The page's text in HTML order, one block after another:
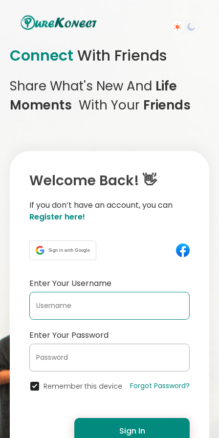
Connect With Friends
Share What's New And Life
Moments With Your Friends
Welcome Back! 👋
If you don’t have an account, you can
Register here!
Sign in with Google
Enter Your Username
Enter Your Password
Remember this device Forgot Password?
Sign In